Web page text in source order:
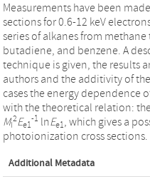
Measurements have been
sections for 0.6-12 keV
series of alkanes from
butadiene, and benzene. A
technique is given, the results
authors and the additivity of
cases the energy dependence
with the theoretical relation:
MI
2 Ee1
-1 lnEe1
, which gives a
photoionization cross sections.
Additional Metadata